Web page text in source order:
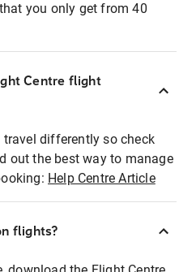
you only get from 40
Centre flight
travel differently so check
out the best way to manage
Help Centre Article
flights?